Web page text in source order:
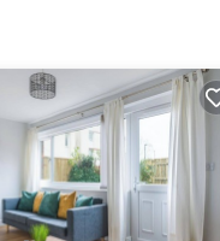
staying. Previous
services
for their
are repeat guests.
want to learn more
below to learn